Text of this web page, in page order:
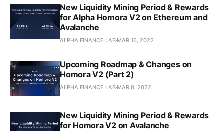
New Liquidity Mining Period & Rewards
for Alpha Homora V2 on Ethereum and
Avalanche
ALPHA FINANCE LAB MAR 16, 2022
Upcoming Roadmap & Changes on
Homora V2 (Part 2)
ALPHA FINANCE LAB MAR 8, 2022
New Liquidity Mining Period & Rewards
for Homora V2 on Avalanche